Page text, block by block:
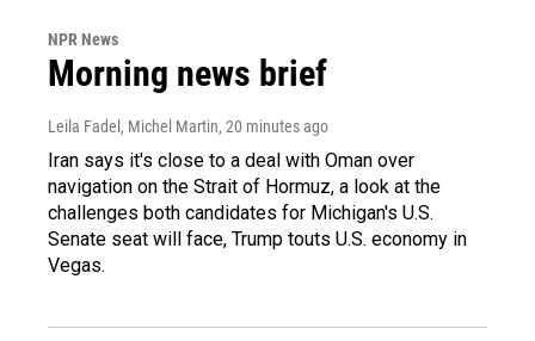
NPR News
Morning news brief
Leila Fadel, Michel Martin, 20 minutes ago
Iran says it's close to a deal with Oman over
navigation on the Strait of Hormuz, a look at the
challenges both candidates for Michigan's U.S.
Senate seat will face, Trump touts U.S. economy in
Vegas.